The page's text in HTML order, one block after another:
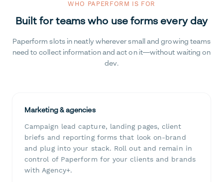
WHO PAPERFORM IS FOR
Built for teams who use forms every day
Paperform slots in neatly wherever small and growing teams
need to collect information and act on it—without waiting on
dev.
Marketing & agencies
Campaign lead capture, landing pages, client
briefs and reporting forms that look on-brand
and plug into your stack. Roll out and remain in
control of Paperform for your clients and brands
with Agency+.